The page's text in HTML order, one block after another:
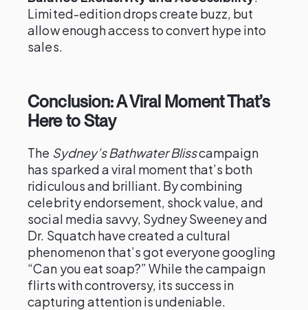
Limited-edition drops create buzz, but
allow enough access to convert hype into
sales.
Conclusion: A Viral Moment That’s
Here to Stay
The Sydney’s Bathwater Blisscampaign
has sparked a viral moment that’s both
ridiculous and brilliant. By combining
celebrity endorsement, shock value, and
social media savvy, Sydney Sweeney and
Dr. Squatch have created a cultural
phenomenon that’s got everyone googling
“Can you eat soap?” While the campaign
flirts with controversy, its success in
capturing attention is undeniable.